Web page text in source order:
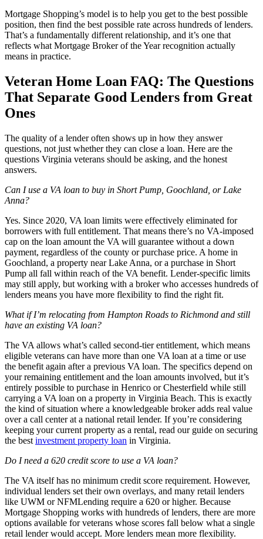
Mortgage Shopping’s model is to help you get to the best possible
position, then find the best possible rate across hundreds of lenders.
That’s a fundamentally different relationship, and it’s one that
reflects what Mortgage Broker of the Year recognition actually
means in practice.
Veteran Home Loan FAQ: The Questions
That Separate Good Lenders from Great
Ones
The quality of a lender often shows up in how they answer
questions, not just whether they can close a loan. Here are the
questions Virginia veterans should be asking, and the honest
answers.
Can I use a VA loan to buy in Short Pump, Goochland, or Lake
Anna?
Yes. Since 2020, VA loan limits were effectively eliminated for
borrowers with full entitlement. That means there’s no VA-imposed
cap on the loan amount the VA will guarantee without a down
payment, regardless of the county or purchase price. A home in
Goochland, a property near Lake Anna, or a purchase in Short
Pump all fall within reach of the VA benefit. Lender-specific limits
may still apply, but working with a broker who accesses hundreds of
lenders means you have more flexibility to find the right fit.
What if I’m relocating from Hampton Roads to Richmond and still
have an existing VA loan?
The VA allows what’s called second-tier entitlement, which means
eligible veterans can have more than one VA loan at a time or use
the benefit again after a previous VA loan. The specifics depend on
your remaining entitlement and the loan amounts involved, but it’s
entirely possible to purchase in Henrico or Chesterfield while still
carrying a VA loan on a property in Virginia Beach. This is exactly
the kind of situation where a knowledgeable broker adds real value
over a call center at a national retail lender. If you’re considering
keeping your current property as a rental, read our guide on securing
the best investment property loan in Virginia.
Do I need a 620 credit score to use a VA loan?
The VA itself has no minimum credit score requirement. However,
individual lenders set their own overlays, and many retail lenders
like UWM or NFMLending require a 620 or higher. Because
Mortgage Shopping works with hundreds of lenders, there are more
options available for veterans whose scores fall below what a single
retail lender would accept. More lenders mean more flexibility.